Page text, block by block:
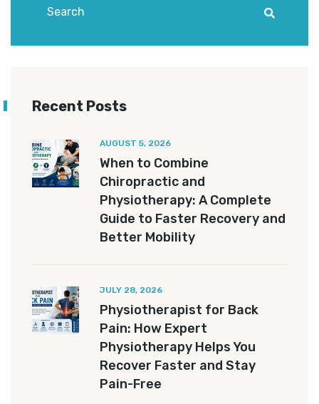
Recent Posts
AUGUST 5, 2026
When to Combine
Chiropractic and
Physiotherapy: A Complete
Guide to Faster Recovery and
Better Mobility
JULY 28, 2026
Physiotherapist for Back
Pain: How Expert
Physiotherapy Helps You
Recover Faster and Stay
Pain-Free